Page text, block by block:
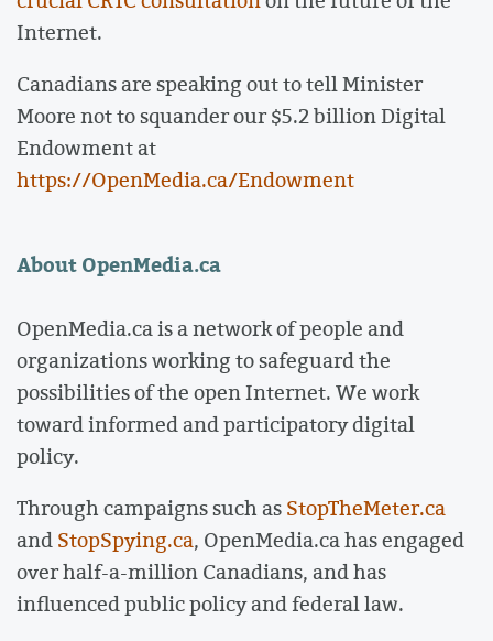
Internet.
Canadians are speaking out to tell Minister
Moore not to squander our $5.2 billion Digital
Endowment at
https://OpenMedia.ca/Endowment
About OpenMedia.ca
OpenMedia.ca is a network of people and
organizations working to safeguard the
possibilities of the open Internet. We work
toward informed and participatory digital
policy.
Through campaigns such asStopTheMeter.ca
andStopSpying.ca, OpenMedia.ca has engaged
over half-a-million Canadians, and has
influenced public policy and federal law.